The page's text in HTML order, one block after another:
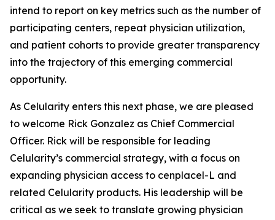
intend to report on key metrics such as the number of
participating centers, repeat physician utilization,
and patient cohorts to provide greater transparency
into the trajectory of this emerging commercial
opportunity.
As Celularity enters this next phase, we are pleased
to welcome Rick Gonzalez as Chief Commercial
Officer. Rick will be responsible for leading
Celularity’s commercial strategy, with a focus on
expanding physician access to cenplacel-L and
related Celularity products. His leadership will be
critical as we seek to translate growing physician